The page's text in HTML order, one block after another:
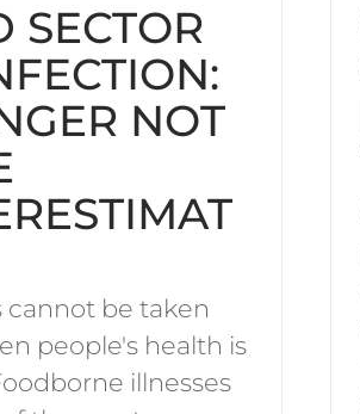
SECTOR
NOT
cannot be taken
people's health is
illnesses